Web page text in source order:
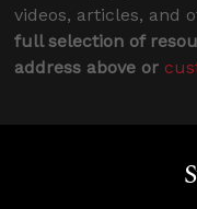
videos, articles, and
full selection of
address above or